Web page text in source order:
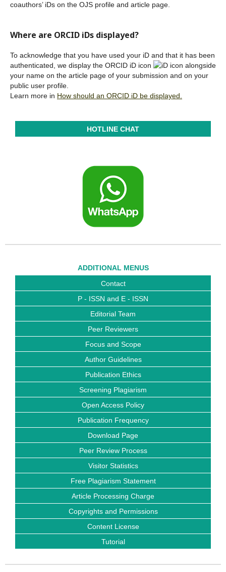
coauthors’ iDs on the OJS profile and article page.
Where are ORCID iDs displayed?
To acknowledge that you have used your iD and that it has been
authenticated, we display the ORCID iD icon
alongside
your name on the article page of your submission and on your
public user profile.
Learn more in How should an ORCID iD be displayed.
HOTLINE CHAT
ADDITIONAL MENUS
Contact
P - ISSN and E - ISSN
Editorial Team
Peer Reviewers
Focus and Scope
Author Guidelines
Publication Ethics
Screening Plagiarism
Open Access Policy
Publication Frequency
Download Page
Peer Review Process
Visitor Statistics
Free Plagiarism Statement
Article Processing Charge
Copyrights and Permissions
Content License
Tutorial